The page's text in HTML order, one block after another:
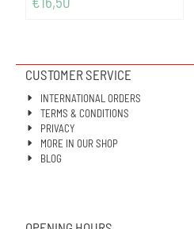
CUSTOMER SERVICE
INTERNATIONAL ORDERS
TERMS & CONDITIONS
PRIVACY
MORE IN OUR SHOP
BLOG